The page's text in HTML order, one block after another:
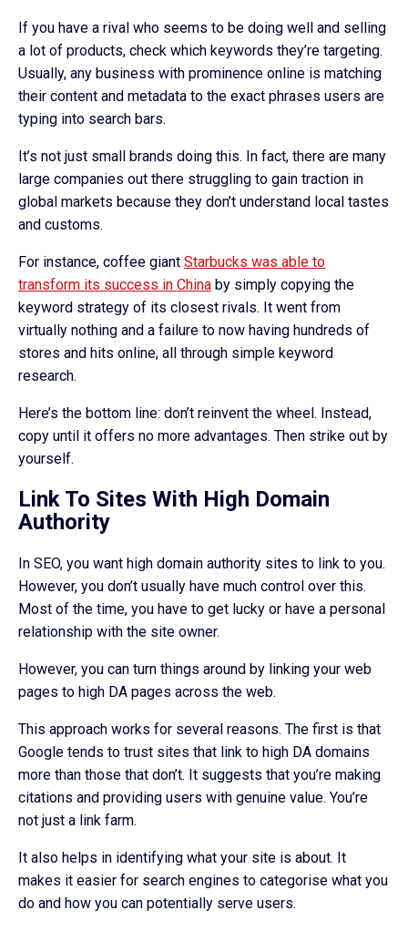
If you have a rival who seems to be doing well and selling
a lot of products, check which keywords they’re targeting.
Usually, any business with prominence online is matching
their content and metadata to the exact phrases users are
typing into search bars.
It’s not just small brands doing this. In fact, there are many
large companies out there struggling to gain traction in
global markets because they don’t understand local tastes
and customs.
For instance, coffee giant Starbucks was able to
transform its success in China by simply copying the
keyword strategy of its closest rivals. It went from
virtually nothing and a failure to now having hundreds of
stores and hits online, all through simple keyword
research.
Here’s the bottom line: don’t reinvent the wheel. Instead,
copy until it offers no more advantages. Then strike out by
yourself.
Link To Sites With High Domain
Authority
In SEO, you want high domain authority sites to link to you.
However, you don’t usually have much control over this.
Most of the time, you have to get lucky or have a personal
relationship with the site owner.
However, you can turn things around by linking your web
pages to high DA pages across the web.
This approach works for several reasons. The first is that
Google tends to trust sites that link to high DA domains
more than those that don’t. It suggests that you’re making
citations and providing users with genuine value. You’re
not just a link farm.
It also helps in identifying what your site is about. It
makes it easier for search engines to categorise what you
do and how you can potentially serve users.